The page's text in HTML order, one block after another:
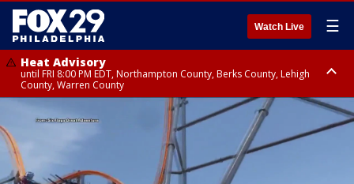
Watch Live ☰
Heat Advisory
until FRI 8:00 PM EDT, Northampton County, Berks County, Lehigh
County, Warren County
Heat Advisory
until SAT 8:00 PM EDT, Eastern Chester County, Western Chester County,
Eastern Montgomery County, Upper Bucks County, Philadelphia County,
Western Montgomery County, Delaware County, Lower Bucks County,
Somerset County, Southeastern Burlington County, Hunterdon County,
Camden County, Gloucester County, Northwestern Burlington County,
Mercer County, Ocean County, New Castle County